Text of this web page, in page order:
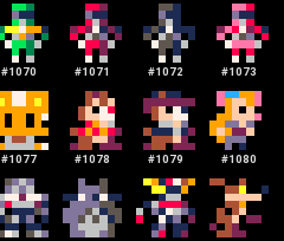
#1070 #1071 #1072 #1073
#1077 #1078 #1079 #1080